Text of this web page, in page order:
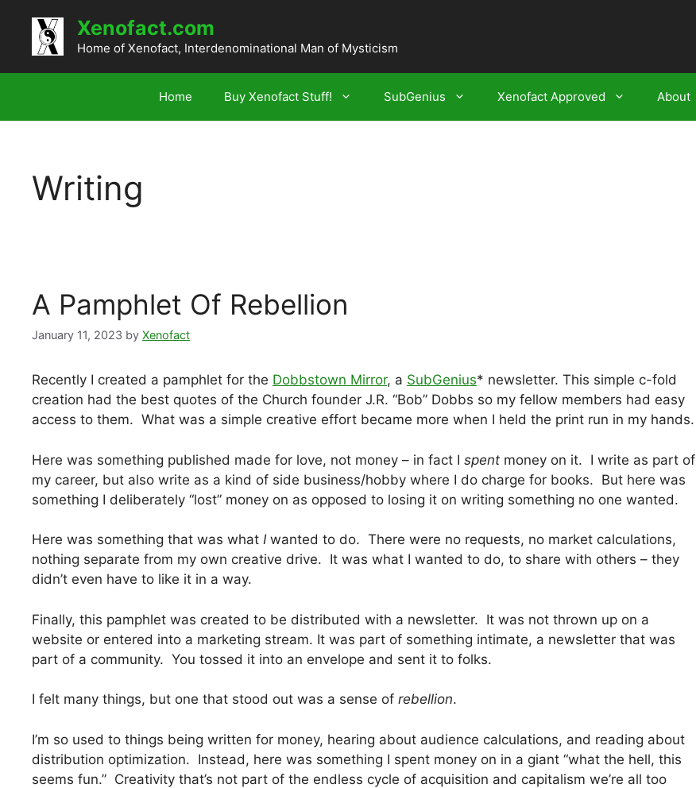
content
Xenofact.com
Home of Xenofact, Interdenominational Man of Mysticism
Home Buy Xenofact Stuff! SubGenius Xenofact Approved About
Writing
A Pamphlet Of Rebellion
January 11, 2023 by Xenofact
Recently I created a pamphlet for the Dobbstown Mirror, a SubGenius* newsletter. This simple c-fold
creation had the best quotes of the Church founder J.R. “Bob” Dobbs so my fellow members had easy
access to them. What was a simple creative effort became more when I held the print run in my hands.
Here was something published made for love, not money – in fact I spent money on it. I write as part of
my career, but also write as a kind of side business/hobby where I do charge for books. But here was
something I deliberately “lost” money on as opposed to losing it on writing something no one wanted.
Here was something that was what Iwanted to do. There were no requests, no market calculations,
nothing separate from my own creative drive. It was what I wanted to do, to share with others – they
didn’t even have to like it in a way.
Finally, this pamphlet was created to be distributed with a newsletter. It was not thrown up on a
website or entered into a marketing stream. It was part of something intimate, a newsletter that was
part of a community. You tossed it into an envelope and sent it to folks.
I felt many things, but one that stood out was a sense of rebellion.
I’m so used to things being written for money, hearing about audience calculations, and reading about
distribution optimization. Instead, here was something I spent money on in a giant “what the hell, this
seems fun.” Creativity that’s not part of the endless cycle of acquisition and capitalism we’re all too